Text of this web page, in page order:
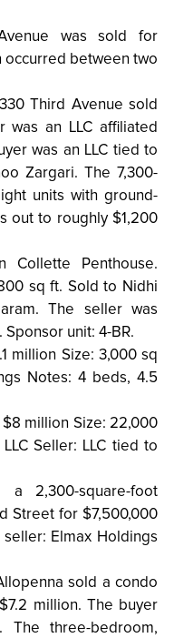
was sold for
occurred between two
Third Avenue sold
an LLC affiliated
was an LLC tied to
Zargari. The 7,300-
units with ground-
out to roughly $1,200
Collette Penthouse.
sq ft. Sold to Nidhi
The seller was
Sponsor unit: 4-BR.
million Size: 3,000 sq
Notes: 4 beds, 4.5
million Size: 22,000
Seller: LLC tied to
a 2,300-square-foot
Street for $7,500,000
Elmax Holdings
sold a condo
million. The buyer
The three-bedroom,